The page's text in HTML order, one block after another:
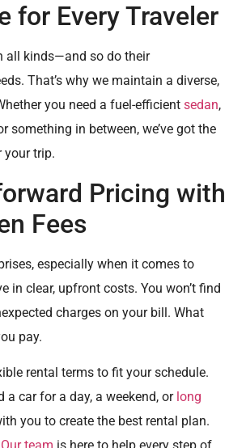
for Every Traveler
all kinds—and so do their
That’s why we maintain a diverse,
you need a fuel-efficient sedan,
something in between, we’ve got the
your trip.
Pricing with
Fees
especially when it comes to
in clear, upfront costs. You won’t find
charges on your bill. What
pay.
rental terms to fit your schedule.
a car for a day, a weekend, or long
you to create the best rental plan.